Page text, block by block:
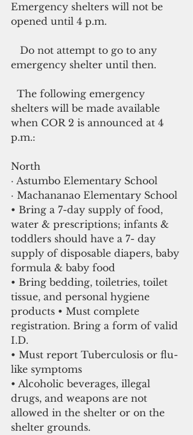
Emergency shelters will not be
opened until 4 p.m.
emergency shelter until then.
shelters will be made available
when COR 2 is announced at 4
p.m.:
North
· Astumbo Elementary School
· Machananao Elementary School
• Bring a 7-day supply of food,
water & prescriptions; infants &
toddlers should have a 7- day
supply of disposable diapers, baby
formula & baby food
• Bring bedding, toiletries, toilet
tissue, and personal hygiene
products • Must complete
registration. Bring a form of valid
I.D.
• Must report Tuberculosis or flu-
like symptoms
• Alcoholic beverages, illegal
drugs, and weapons are not
allowed in the shelter or on the
shelter grounds.